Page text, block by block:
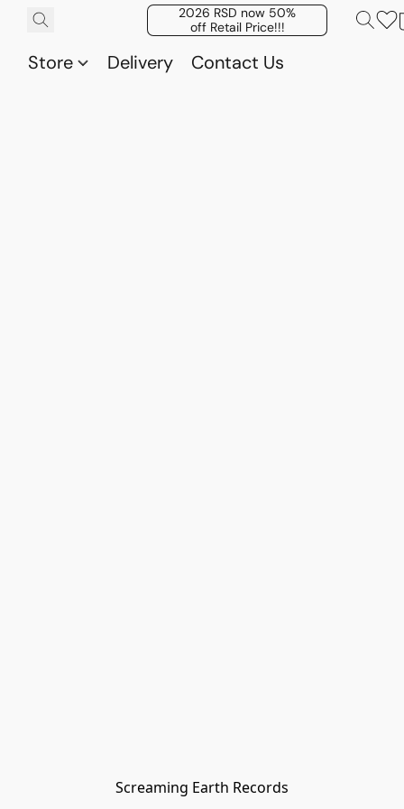
2026 RSD now 50%
off Retail Price!!!
Store Delivery Contact Us
Screaming Earth Records